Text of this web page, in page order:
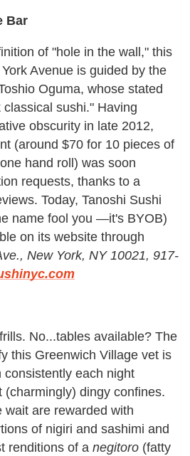
Bar
of "hole in the wall," this
Avenue is guided by the
Oguma, whose stated
sushi." Having
obscurity in late 2012,
(around $70 for 10 pieces of
hand roll) was soon
requests, thanks to a
Today, Tanoshi Sushi
name fool you —it's BYOB)
on its website through
New York, NY 10021, 917-
No...tables available? The
this Greenwich Village vet is
consistently each night
(charmingly) dingy confines.
wait are rewarded with
of nigiri and sashimi and
renditions of a negitoro (fatty